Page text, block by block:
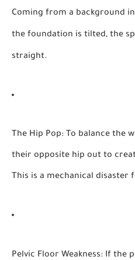
Coming from a background in
the foundation is tilted, the
straight.
The Hip Pop: To balance the
their opposite hip out to
This is a mechanical disaster
Pelvic Floor Weakness: If the